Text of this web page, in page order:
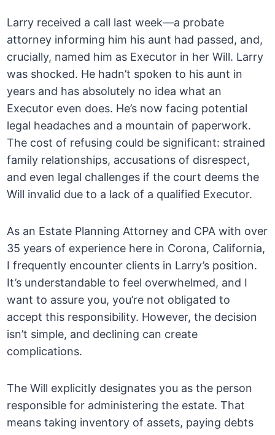
Larry received a call last week—a probate
attorney informing him his aunt had passed, and,
crucially, named him as Executor in her Will. Larry
was shocked. He hadn’t spoken to his aunt in
years and has absolutely no idea what an
Executor even does. He’s now facing potential
legal headaches and a mountain of paperwork.
The cost of refusing could be significant: strained
family relationships, accusations of disrespect,
and even legal challenges if the court deems the
Will invalid due to a lack of a qualified Executor.
As an Estate Planning Attorney and CPA with over
35 years of experience here in Corona, California,
I frequently encounter clients in Larry’s position.
It’s understandable to feel overwhelmed, and I
want to assure you, you’re not obligated to
accept this responsibility. However, the decision
isn’t simple, and declining can create
complications.
The Will explicitly designates you as the person
responsible for administering the estate. That
means taking inventory of assets, paying debts